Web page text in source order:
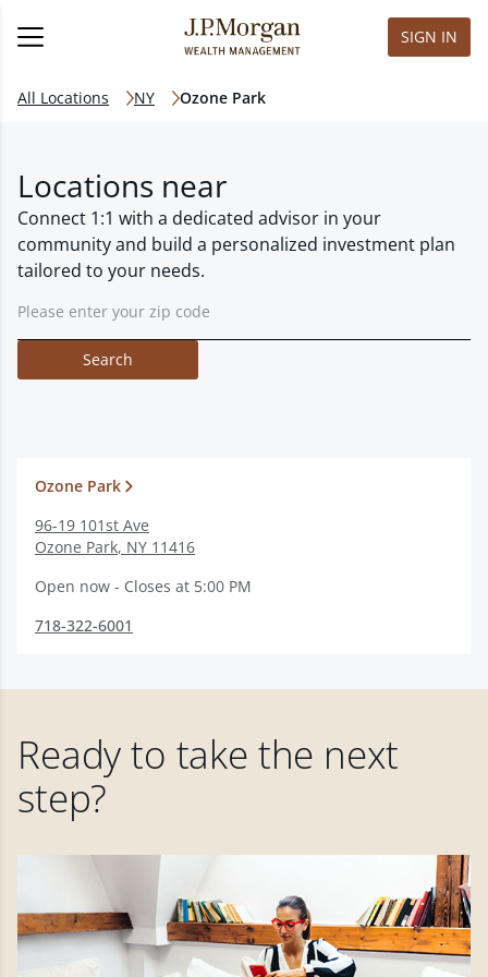
SIGN IN
All Locations NY Ozone Park
Locations near
Connect 1:1 with a dedicated advisor in your
community and build a personalized investment plan
tailored to your needs.
Search
Ozone Park
96-19 101st Ave
Ozone Park, NY 11416
Open now - Closes at 5:00 PM
718-322-6001
Ready to take the next
step?